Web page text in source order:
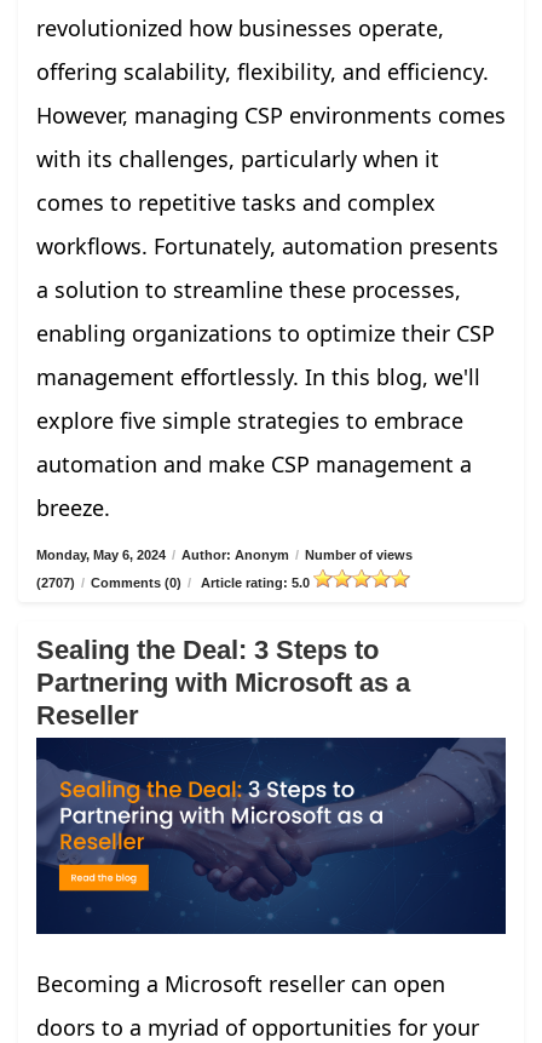
revolutionized how businesses operate,
offering scalability, flexibility, and efficiency.
However, managing CSP environments comes
with its challenges, particularly when it
comes to repetitive tasks and complex
workflows. Fortunately, automation presents
a solution to streamline these processes,
enabling organizations to optimize their CSP
management effortlessly. In this blog, we'll
explore five simple strategies to embrace
automation and make CSP management a
breeze.
Monday, May 6, 2024 / Author: Anonym / Number of views
(2707) / Comments (0) / Article rating: 5.0
Sealing the Deal: 3 Steps to
Partnering with Microsoft as a
Reseller
Becoming a Microsoft reseller can open
doors to a myriad of opportunities for your